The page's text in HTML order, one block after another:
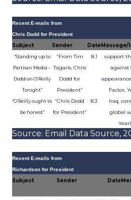
Recent E-mails from
Chris Dodd for President
Subject Sender DateMessage/
“Standing up to
Partisan Media –
Dodd on O’Reilly
Tonight”
“From Tim
Tagaris, Chris
Dodd for
President”
8.1
support
against
Factor,
“O’Reilly ought to
be honest”
“Chris Dodd
for President”
8.3
Iraq,
global
Source: Email Data Source,
Recent E-mails from
Richardson for President
Subject Sender Date